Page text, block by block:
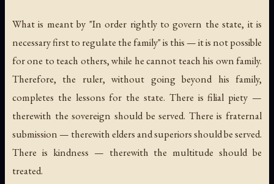
What is meant by "In order rightly to govern the state, it is
necessary first to regulate the family" is this — it is not possible
for one to teach others, while he cannot teach his own family.
Therefore, the ruler, without going beyond his family,
completes the lessons for the state. There is filial piety —
therewith the sovereign should be served. There is fraternal
submission — therewith elders and superiors should be served.
There is kindness — therewith the multitude should be
treated.